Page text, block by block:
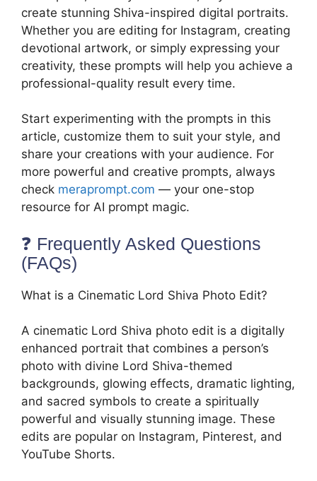
create stunning Shiva-inspired digital portraits.
Whether you are editing for Instagram, creating
devotional artwork, or simply expressing your
creativity, these prompts will help you achieve a
professional-quality result every time.
Start experimenting with the prompts in this
article, customize them to suit your style, and
share your creations with your audience. For
more powerful and creative prompts, always
check meraprompt.com — your one-stop
resource for AI prompt magic.
❓ Frequently Asked Questions
(FAQs)
What is a Cinematic Lord Shiva Photo Edit?
A cinematic Lord Shiva photo edit is a digitally
enhanced portrait that combines a person’s
photo with divine Lord Shiva-themed
backgrounds, glowing effects, dramatic lighting,
and sacred symbols to create a spiritually
powerful and visually stunning image. These
edits are popular on Instagram, Pinterest, and
YouTube Shorts.